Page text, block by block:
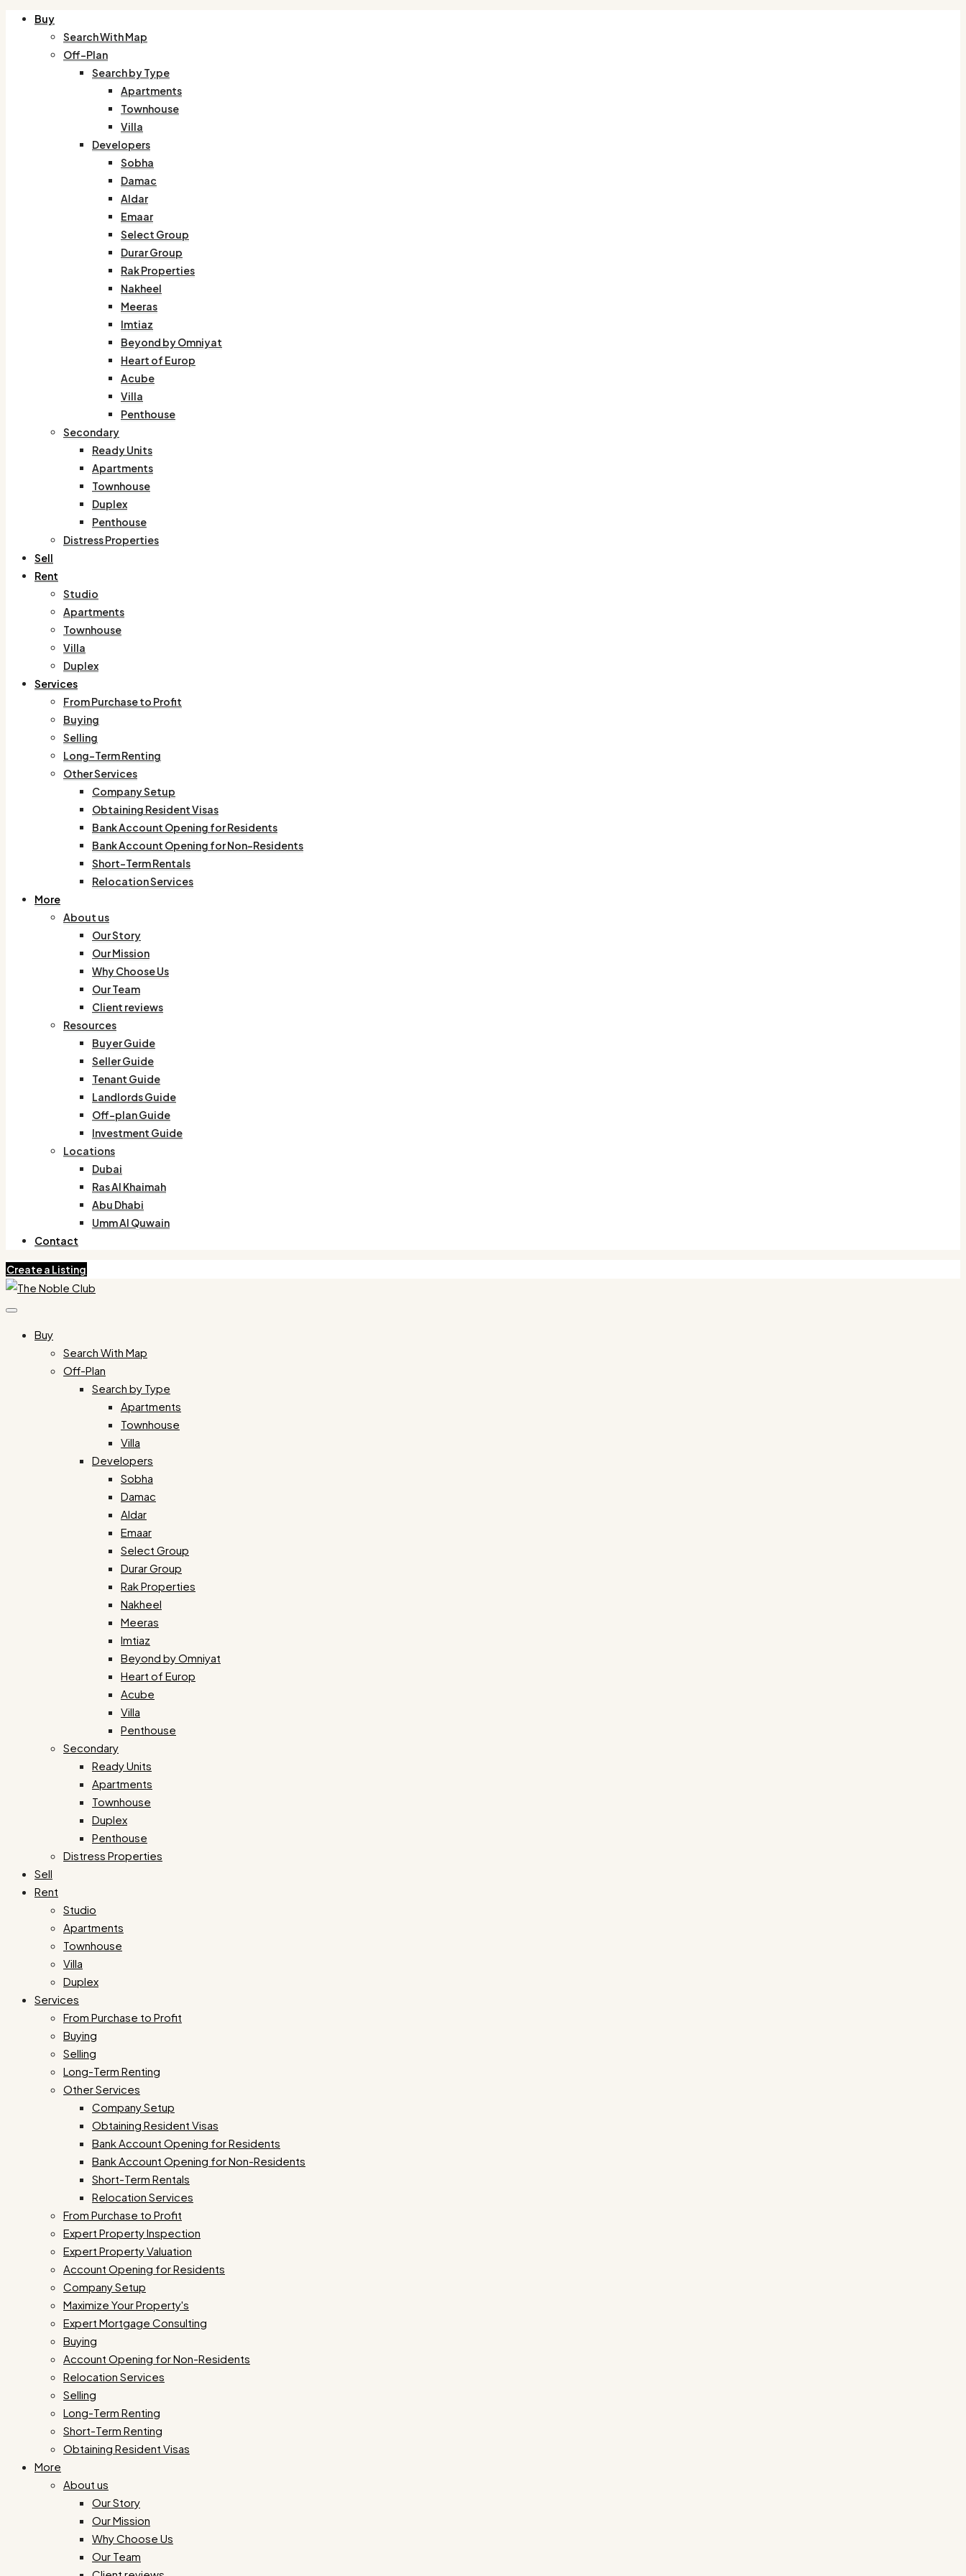
Buy
Search With Map
Off-Plan
Search by Type
Apartments
Townhouse
Villa
Developers
Sobha
Damac
Aldar
Emaar
Select Group
Durar Group
Rak Properties
Nakheel
Meeras
Imtiaz
Beyond by Omniyat
Heart of Europ
Acube
Villa
Penthouse
Secondary
Ready Units
Apartments
Townhouse
Duplex
Penthouse
Distress Properties
Sell
Rent
Studio
Apartments
Townhouse
Villa
Duplex
Services
From Purchase to Profit
Buying
Selling
Long-Term Renting
Other Services
Company Setup
Obtaining Resident Visas
Bank Account Opening for Residents
Bank Account Opening for Non-Residents
Short-Term Rentals
Relocation Services
More
About us
Our Story
Our Mission
Why Choose Us
Our Team
Client reviews
Resources
Buyer Guide
Seller Guide
Tenant Guide
Landlords Guide
Off-plan Guide
Investment Guide
Locations
Dubai
Ras Al Khaimah
Abu Dhabi
Umm Al Quwain
Contact
Create a Listing
Buy
Search With Map
Off-Plan
Search by Type
Apartments
Townhouse
Villa
Developers
Sobha
Damac
Aldar
Emaar
Select Group
Durar Group
Rak Properties
Nakheel
Meeras
Imtiaz
Beyond by Omniyat
Heart of Europ
Acube
Villa
Penthouse
Secondary
Ready Units
Apartments
Townhouse
Duplex
Penthouse
Distress Properties
Sell
Rent
Studio
Apartments
Townhouse
Villa
Duplex
Services
From Purchase to Profit
Buying
Selling
Long-Term Renting
Other Services
Company Setup
Obtaining Resident Visas
Bank Account Opening for Residents
Bank Account Opening for Non-Residents
Short-Term Rentals
Relocation Services
From Purchase to Profit
Expert Property Inspection
Expert Property Valuation
Account Opening for Residents
Company Setup
Maximize Your Property's
Expert Mortgage Consulting
Buying
Account Opening for Non-Residents
Relocation Services
Selling
Long-Term Renting
Short-Term Renting
Obtaining Resident Visas
More
About us
Our Story
Our Mission
Why Choose Us
Our Team